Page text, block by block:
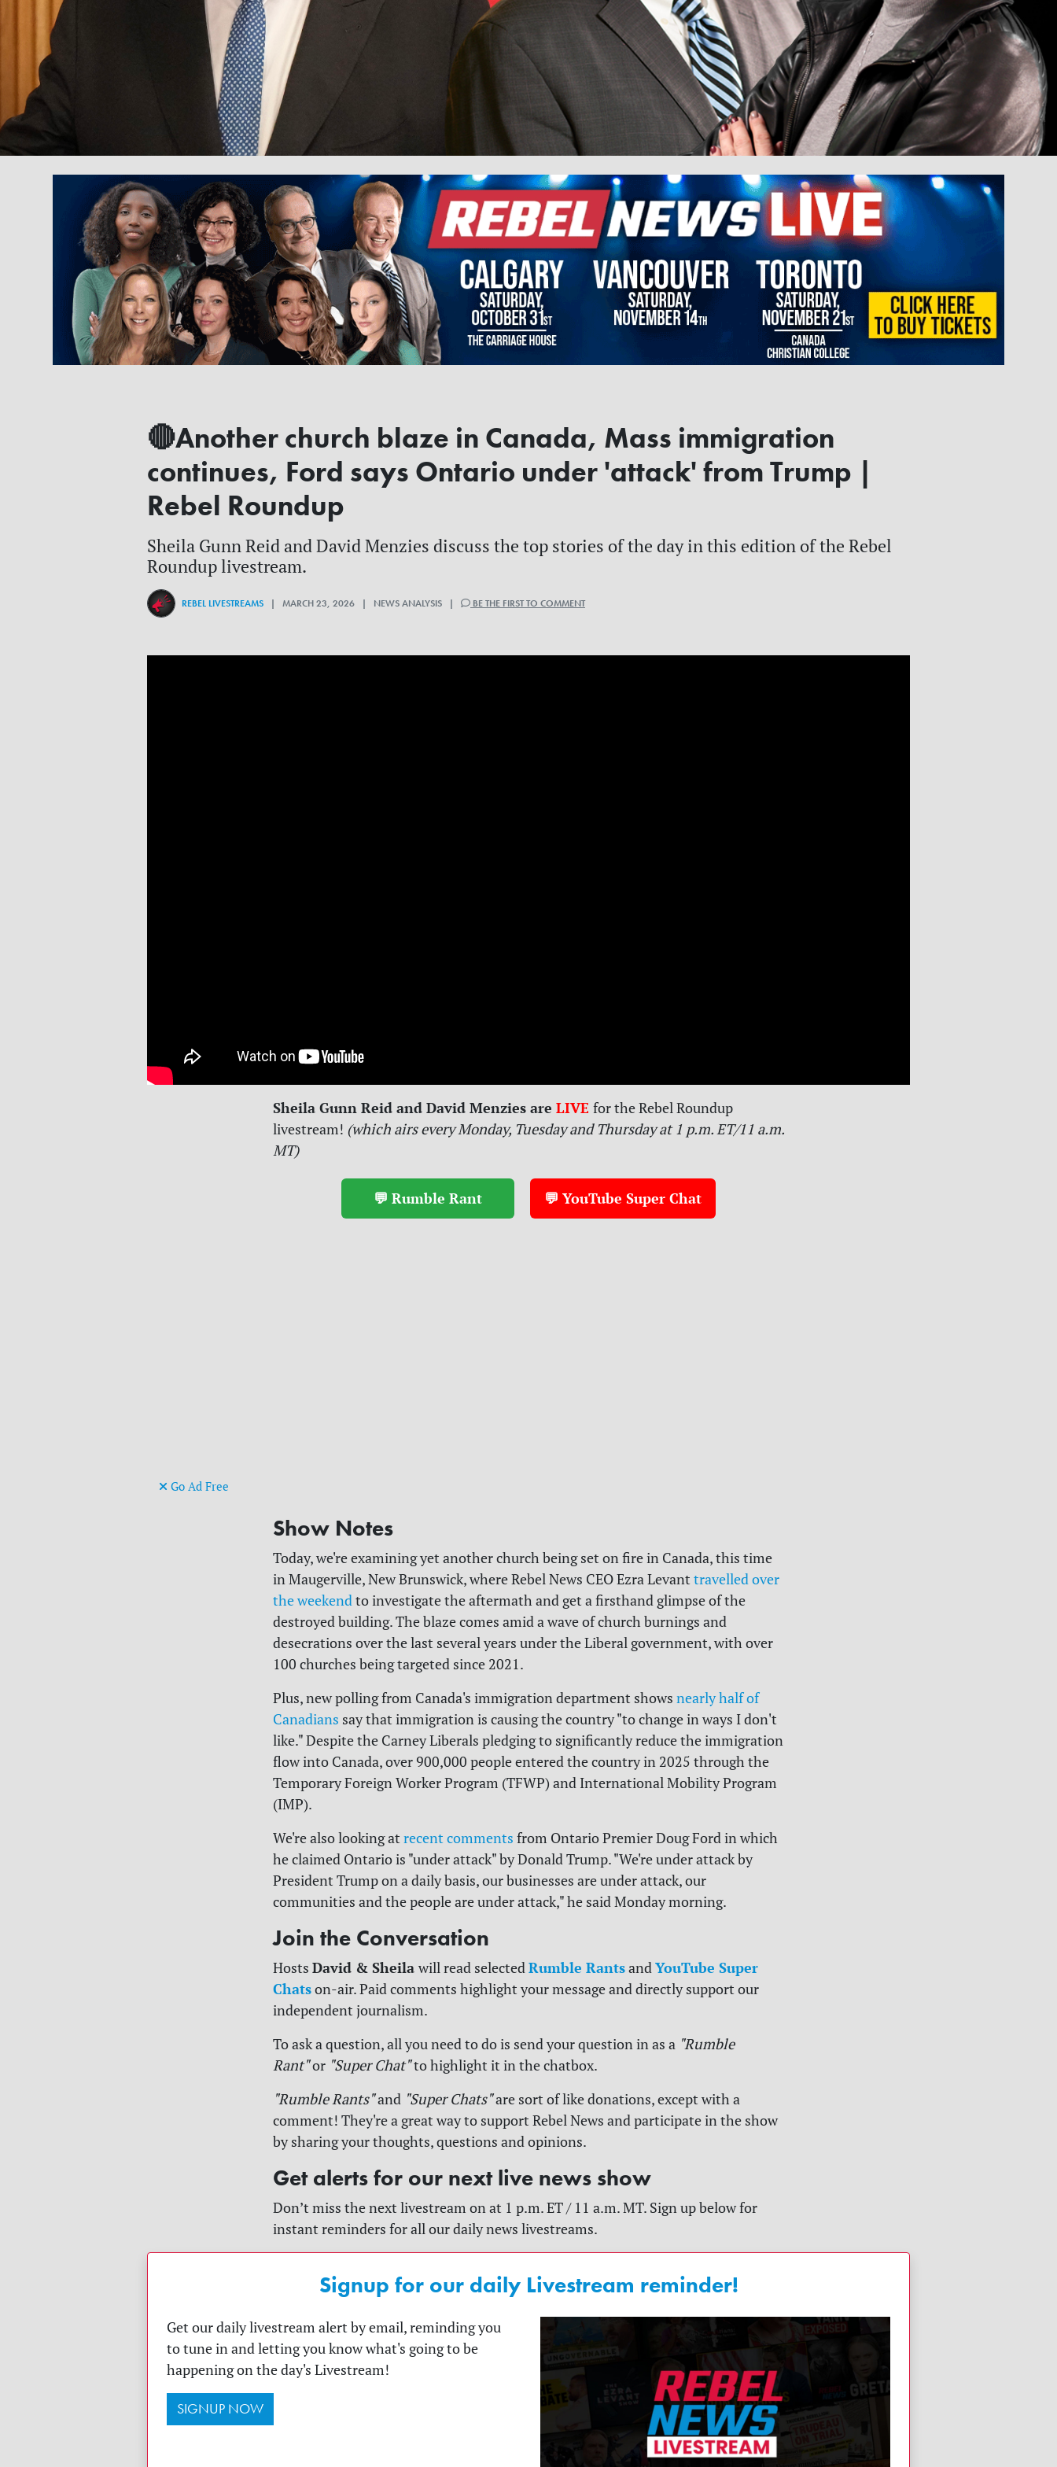
🔴Another church blaze in Canada, Mass immigration
continues, Ford says Ontario under 'attack' from Trump |
Rebel Roundup
Sheila Gunn Reid and David Menzies discuss the top stories of the day in this edition of the Rebel
Roundup livestream.
REBEL LIVESTREAMS | MARCH 23, 2026 | NEWS ANALYSIS | BE THE FIRST TO COMMENT
Sheila Gunn Reid and David Menzies are LIVE forthe Rebel Roundup
livestream! (which airs every Monday, Tuesday and Thursday at 1 p.m. ET/11 a.m.
MT)
💬 Rumble Rant 💬 YouTube Super Chat
Go Ad Free
Show Notes
Today, we're examining yet another church being set on fire in Canada, this time
inMaugerville, New Brunswick, where Rebel News CEO Ezra Levant travelled over
the weekendto investigate the aftermath and get a firsthand glimpse of the
destroyed building. The blaze comes amid a wave of church burnings and
desecrations over the last several years under the Liberal government, with over
100 churches being targeted since 2021.
Plus, new polling from Canada's immigration department shows nearly half of
Canadians say that immigration is causing the country "to change in ways I don't
like." Despite the Carney Liberals pledging to significantly reduce the immigration
flow into Canada, over 900,000 people entered the country in 2025 through the
Temporary Foreign Worker Program (TFWP) and International Mobility Program
(IMP).
We're also looking at recent comments from Ontario Premier Doug Ford in which
he claimed Ontario is "under attack" by Donald Trump. "We're under attack by
President Trump on a daily basis, our businesses are under attack, our
communities and the people are under attack," he said Monday morning.
Join the Conversation
Hosts David & Sheila will read selectedRumble RantsandYouTube Super
Chatson-air. Paid comments highlight your message and directly support our
independent journalism.
To ask a question, all you need to do is send your question in as a "Rumble
Rant"or "Super Chat"to highlight it in the chatbox.
"Rumble Rants"and "Super Chats"are sort of like donations, except with a
comment! They're a great way to support Rebel News and participate in the show
by sharing your thoughts, questions and opinions.
Get alerts for our next live news show
Don’t miss the next livestream on at 1 p.m. ET / 11 a.m. MT. Sign up below for
instant reminders for all our daily news livestreams.
Signup for our daily Livestream reminder!
Get our daily livestream alert by email, reminding you
to tune in and letting you know what's going to be
happening on the day's Livestream!
SIGNUP NOW